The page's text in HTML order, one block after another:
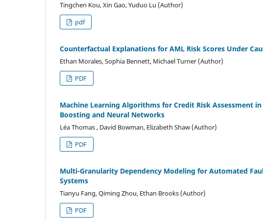
Tingchen Kou, Xin Gao, Yuduo Lu (Author)
pdf
Counterfactual Explanations for AML Risk Scores Under
Ethan Morales, Sophia Bennett, Michael Turner (Author)
PDF
Machine Learning Algorithms for Credit Risk Assessment
Boosting and Neural Networks
Léa Thomas , David Bowman, Elizabeth Shaw (Author)
PDF
Multi-Granularity Dependency Modeling for Automated
Systems
Tianyu Fang, Qiming Zhou, Ethan Brooks (Author)
PDF